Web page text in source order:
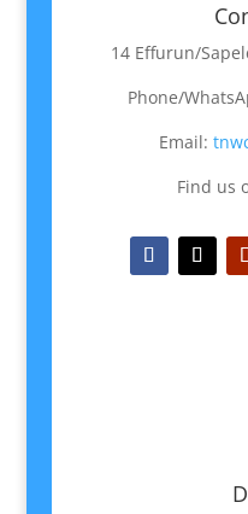
14 Effurun/
Phone/
Email:
Find us